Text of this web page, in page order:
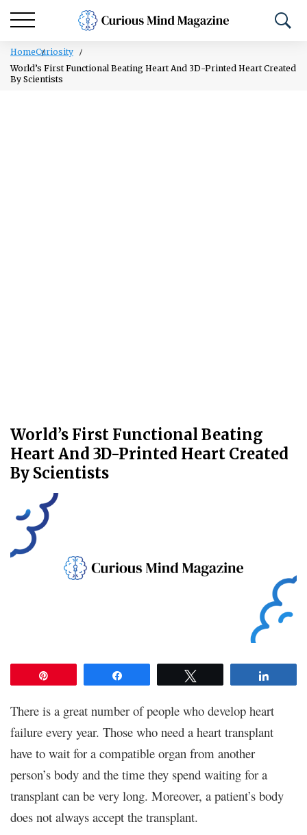
HomeCuriosity
World’s First Functional Beating Heart And 3D-Printed Heart Created
By Scientists
World’s First Functional Beating
Heart And 3D-Printed Heart Created
By Scientists
There is a great number of people who develop heart
failure every year. Those who need a heart transplant
have to wait for a compatible organ from another
person’s body and the time they spend waiting for a
transplant can be very long. Moreover, a patient’s body
does not always accept the transplant.